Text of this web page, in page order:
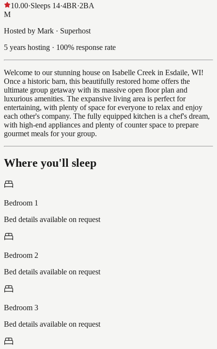
10.00·Sleeps 14·4BR·2BA
M
Hosted by Mark · Superhost
5 years hosting · 100% response rate
Welcome to our stunning house on Isabelle Creek in Esdaile, WI!
Once a historic barn, this beautifully restored home offers the
ultimate group getaway with its massive open floor plan and
luxurious amenities. The expansive living area is perfect for
entertaining, with plenty of space for everyone to relax and enjoy
each other's company. The fully equipped kitchen is a chef's dream,
with high-end appliances and plenty of counter space to prepare
gourmet meals for your group.
Where you'll sleep
Bedroom 1
Bed details available on request
Bedroom 2
Bed details available on request
Bedroom 3
Bed details available on request